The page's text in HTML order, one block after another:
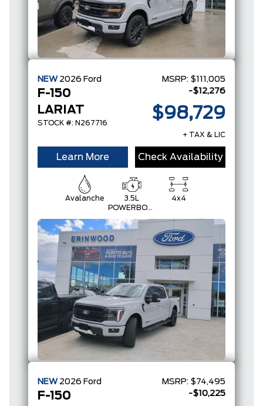
NEW 2026 Ford
F-150
LARIAT
STOCK #: N267716
MSRP: $111,005
-$12,276
$98,729
+ TAX & LIC
Learn More Check Availability
Avalanche
3.5L
POWERBOOST
HYBRID V6
4x4
NEW 2026 Ford
F-150
MSRP: $74,495
-$10,225